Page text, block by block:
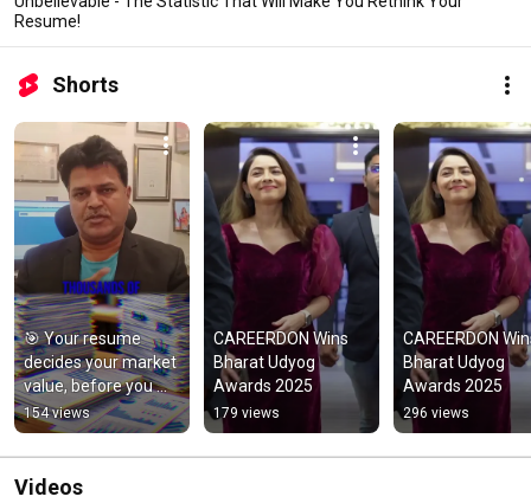
Resume!
Shorts
🎯 Your resume
decides your market
value, before you
ever speak.
154 views
CAREERDON Wins
Bharat Udyog
Awards 2025
179 views
CAREERDON
Bharat Udyog
Awards 2025
296 views
Videos